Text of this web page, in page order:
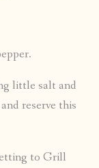
little salt and
reserve this
to Grill